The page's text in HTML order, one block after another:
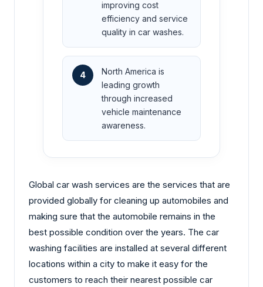
improving cost
efficiency and service
quality in car washes.
4
North America is
leading growth
through increased
vehicle maintenance
awareness.
Global car wash services are the services that are
provided globally for cleaning up automobiles and
making sure that the automobile remains in the
best possible condition over the years. The car
washing facilities are installed at several different
locations within a city to make it easy for the
customers to reach their nearest possible car